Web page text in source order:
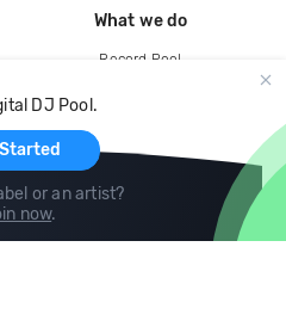
DJ Pool.
or an artist?
now.
What we do
Record Pool